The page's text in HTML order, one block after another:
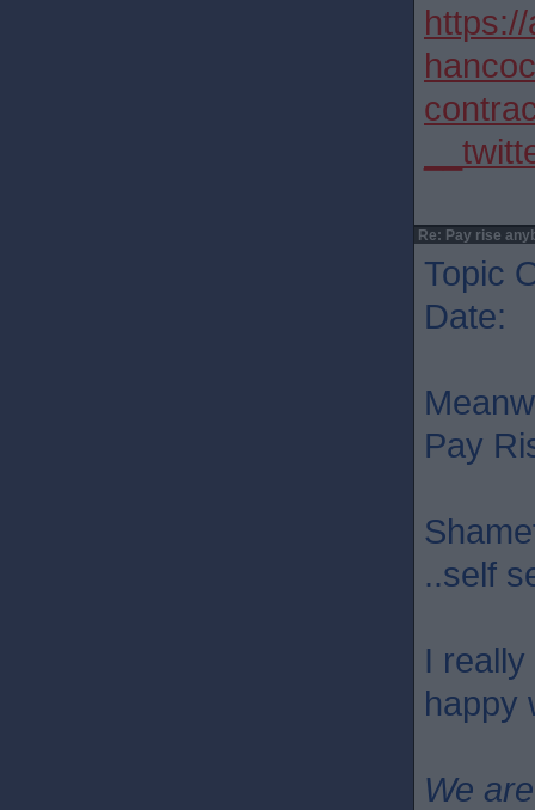
Re: Pay rise
Topic
Date:
Pay
..self
I
happy
We